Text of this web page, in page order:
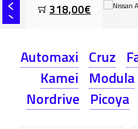
318,00€
Automaxi Cruz
Kamei Modula
Nordrive Picoya